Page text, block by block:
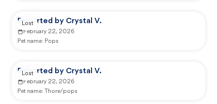
Reported by Crystal V.
February 22, 2026
Pet name: Pops
Lost
Reported by Crystal V.
February 22, 2026
Pet name:
Thore/pops
Lost